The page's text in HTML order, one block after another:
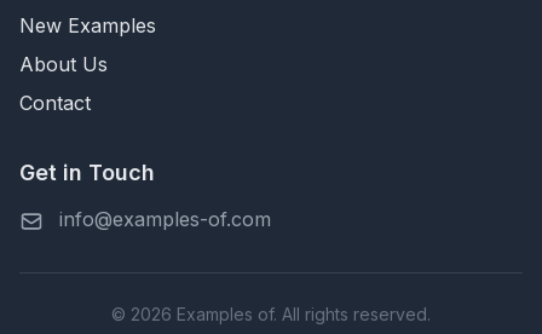
New Examples
About Us
Contact
Get in Touch
info@examples-of.com
© 2026 Examples of. All rights reserved.